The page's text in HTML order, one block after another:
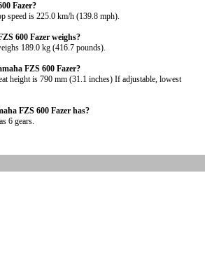
Fazer?
speed is 225.0 km/h (139.8 mph).
600 Fazer weighs?
189.0 kg (416.7 pounds).
FZS 600 Fazer?
height is 790 mm (31.1 inches) If adjustable, lowest
FZS 600 Fazer has?
6 gears.